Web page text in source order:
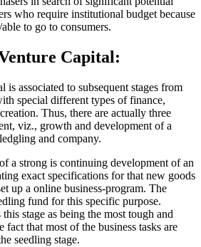
who require institutional budget because
to go to consumers.
Capital:
is associated to subsequent stages from
special different types of finance,
Thus, there are actually three
viz., growth and development of a
and company.
a strong is continuing development of an
exact specifications for that new goods
up a online business-program. The
fund for this specific purpose.
stage as being the most tough and
fact that most of the business tasks are
seedling stage.